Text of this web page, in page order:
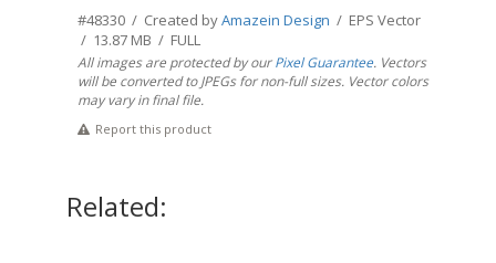
#48330 / Created byAmazein Design / EPS Vector
/ 13.87 MB / FULL
All images are protected by ourPixel Guarantee. Vectors
will be converted to JPEGs for non-full sizes. Vector colors
may vary in final file.
Report this product
Related: